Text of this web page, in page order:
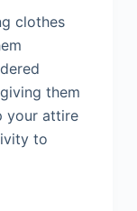
clothes
them
your attire
to